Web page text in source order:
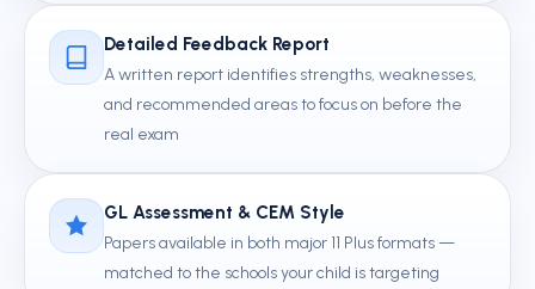
Detailed Feedback Report
A written report identifies strengths, weaknesses,
and recommended areas to focus on before the
real exam
GL Assessment & CEM Style
Papers available in both major 11 Plus formats —
matched to the schools your child is targeting